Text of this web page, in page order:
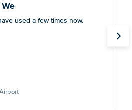
used a few times now.